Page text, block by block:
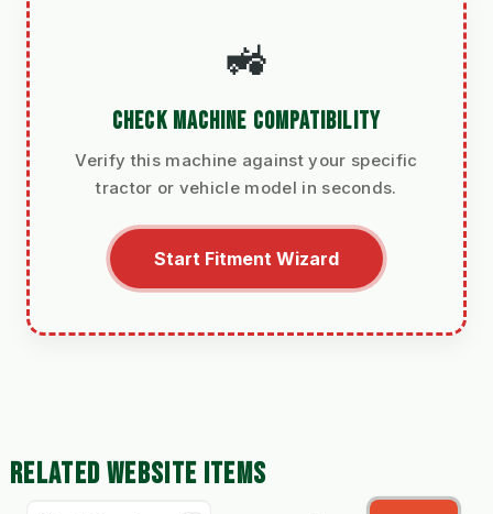
🚜
CHECK MACHINE COMPATIBILITY
Verify this machine against your specific
tractor or vehicle model in seconds.
Start Fitment Wizard
RELATED WEBSITE ITEMS